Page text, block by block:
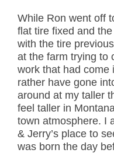
While Ron went off
flat tire fixed and
with the tire
at the farm trying to
work that had come
rather have gone
around at my taller
feel taller in
town atmosphere. I
& Jerry’s place to
was born the day